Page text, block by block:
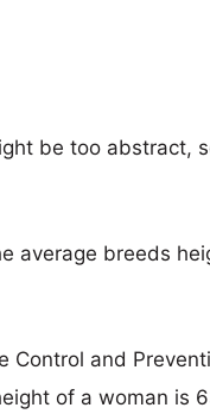
be too abstract,
average breeds
Control and
of a woman is